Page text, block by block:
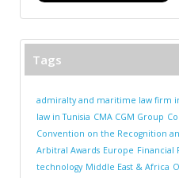
Tags
admiralty and maritime law firm
law in Tunisia CMA CGM Group
Convention on the Recognition
Arbitral Awards Europe Financial
technology Middle East & Africa